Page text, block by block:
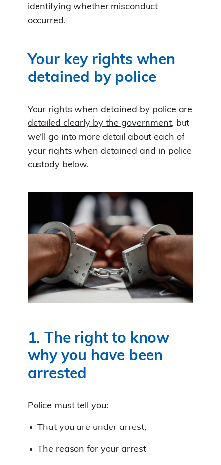
identifying whether misconduct
occurred.
Your key rights when
detained by police
Your rights when detained by police are
detailed clearly by the government, but
we’ll go into more detail about each of
your rights when detained and in police
custody below.
1. The right to know
why you have been
arrested
Police must tell you:
That you are under arrest,
The reason for your arrest,